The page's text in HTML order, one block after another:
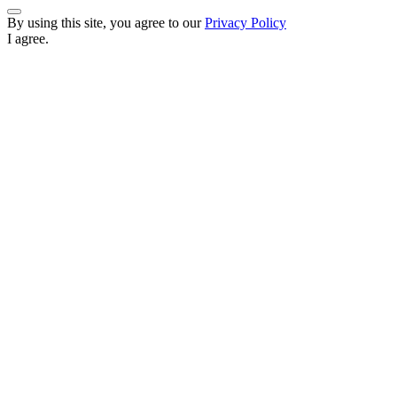
Back to Top
By using this site, you agree to ourPrivacy Policy
I agree.